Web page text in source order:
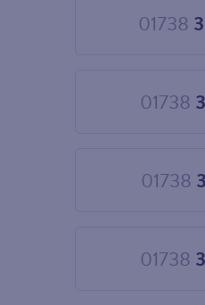
01738
01738
01738
01738